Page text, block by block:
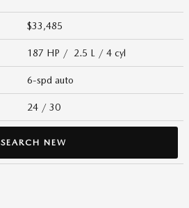
$33,485
187 HP / 2.5 L / 4 cyl
6-spd auto
24 / 30
SEARCH NEW